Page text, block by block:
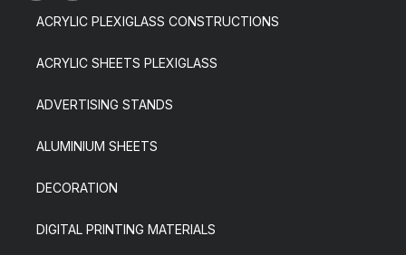
ACRYLIC PLEXIGLASS CONSTRUCTIONS
ACRYLIC SHEETS PLEXIGLASS
ADVERTISING STANDS
ALUMINIUM SHEETS
DECORATION
DIGITAL PRINTING MATERIALS